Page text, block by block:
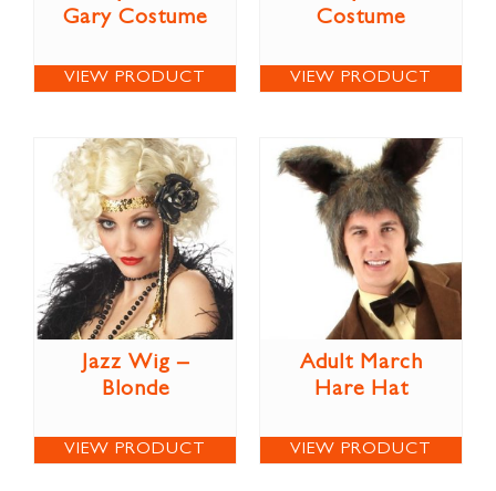
Gary Costume
VIEW PRODUCT
Costume
VIEW PRODUCT
Jazz Wig –
Blonde
VIEW PRODUCT
Adult March
Hare Hat
VIEW PRODUCT